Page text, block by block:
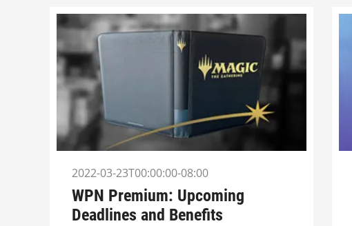
2022-03-23T00:00:00-08:00
WPN Premium: Upcoming
Deadlines and Benefits